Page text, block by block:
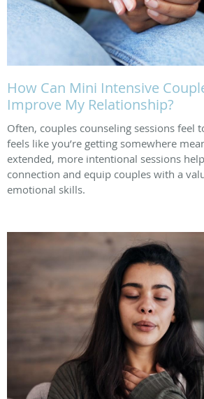
How Can Mini Intensive
Improve My Relationship?
Often, couples counseling sessions feel
feels like you’re getting somewhere
extended, more intentional sessions
connection and equip couples with a
emotional skills.